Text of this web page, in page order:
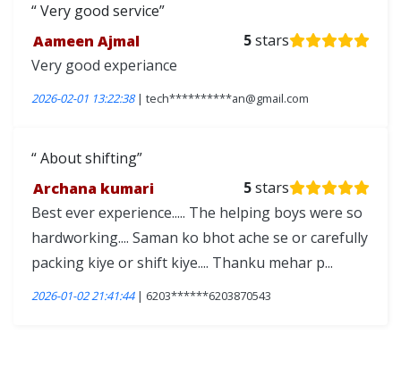
Very good service
Aameen Ajmal
5stars
Very good experiance
2026-02-01 13:22:38| tech**********an@gmail.com
About shifting
Archana kumari
5stars
Best ever experience..... The helping boys were so
hardworking.... Saman ko bhot ache se or carefully
packing kiye or shift kiye.... Thanku mehar p...
2026-01-02 21:41:44| 6203******6203870543